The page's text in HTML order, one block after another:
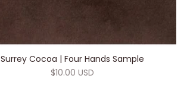
Surrey Cocoa | Four Hands Sample
$10.00 USD